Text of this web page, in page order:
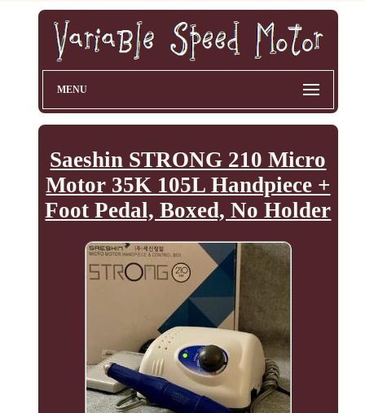
MENU
Saeshin STRONG 210 Micro
Motor 35K 105L Handpiece +
Foot Pedal, Boxed, No Holder